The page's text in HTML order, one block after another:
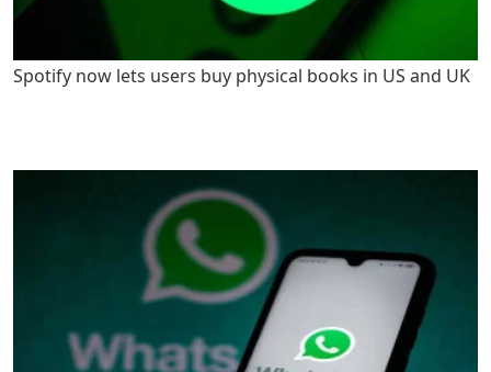
Spotify now lets users buy physical books in US and UK